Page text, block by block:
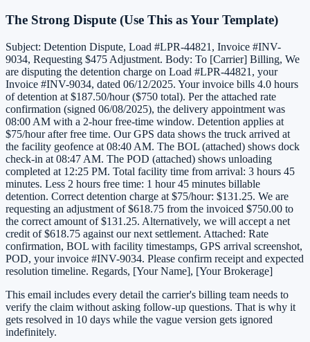
The Strong Dispute (Use This as Your Template)
Subject: Detention Dispute, Load #LPR-44821, Invoice #INV-
9034, Requesting $475 Adjustment. Body: To [Carrier] Billing, We
are disputing the detention charge on Load #LPR-44821, your
Invoice #INV-9034, dated 06/12/2025. Your invoice bills 4.0 hours
of detention at $187.50/hour ($750 total). Per the attached rate
confirmation (signed 06/08/2025), the delivery appointment was
08:00 AM with a 2-hour free-time window. Detention applies at
$75/hour after free time. Our GPS data shows the truck arrived at
the facility geofence at 08:40 AM. The BOL (attached) shows dock
check-in at 08:47 AM. The POD (attached) shows unloading
completed at 12:25 PM. Total facility time from arrival: 3 hours 45
minutes. Less 2 hours free time: 1 hour 45 minutes billable
detention. Correct detention charge at $75/hour: $131.25. We are
requesting an adjustment of $618.75 from the invoiced $750.00 to
the correct amount of $131.25. Alternatively, we will accept a net
credit of $618.75 against our next settlement. Attached: Rate
confirmation, BOL with facility timestamps, GPS arrival screenshot,
POD, your invoice #INV-9034. Please confirm receipt and expected
resolution timeline. Regards, [Your Name], [Your Brokerage]
This email includes every detail the carrier's billing team needs to
verify the claim without asking follow-up questions. That is why it
gets resolved in 10 days while the vague version gets ignored
indefinitely.